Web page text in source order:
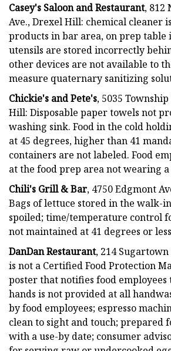
Casey's Saloon and Restaurant, 812
Ave., Drexel Hill: chemical cleaner
products in bar area, on prep table
utensils are stored incorrectly
other devices are not available to
measure quaternary sanitizing
Chickie's and Pete's, 5035
Hill: Disposable paper towels not
washing sink. Food in the cold
at 45 degrees, higher than 41
containers are not labeled. Food
at the food prep area not wearing
Chili's Grill & Bar, 4750 Edgmont
Bags of lettuce stored in the walk-
spoiled; time/temperature control
not maintained at 41 degrees or
DanDan Restaurant, 214 Sugartown
is not a Certified Food Protection
poster that notifies food
hands is not provided at all
by food employees; espresso
clean to sight and touch; prepared
with a use-by date; consumer